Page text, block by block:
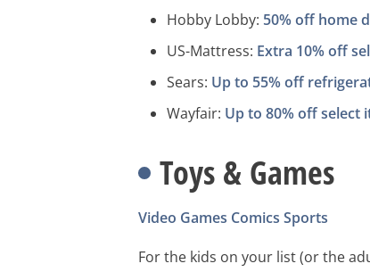
Hobby Lobby: 50% off home
US-Mattress: Extra 10% off
Sears: Up to 55% off
Wayfair: Up to 80% off select
Toys & Games
Video Games Comics Sports
For the kids on your list (or the